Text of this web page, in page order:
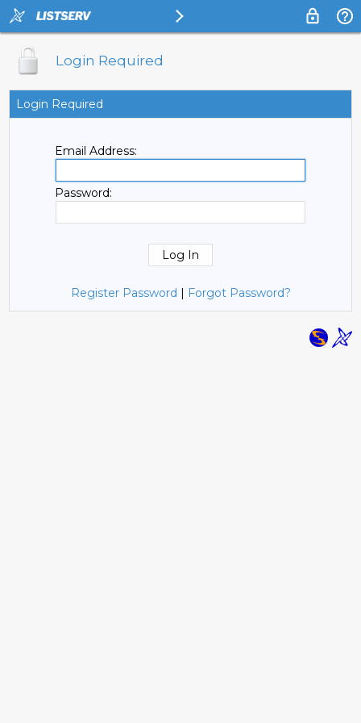
Login Required
Login Required
Email Address:
Password:
Register Password | Forgot Password?